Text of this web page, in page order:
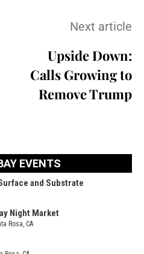
Next article
Upside Down:
Calls Growing to
Remove Trump